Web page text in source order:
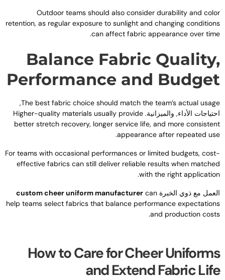
Outdoor teams should also consider durability and
retention, as regular exposure to sunlight and changing
can affect fabric appearance over
.
Balance Fabric Quality
Performance and
The best fabric choice should match the team’s actual
,
الأداء, والميزانية.Higher-quality materials usually provide
better stretch recovery,longer service life,and more
appearance after repeated
.
For teams with occasional performances or limited budgets,
effective fabrics can still deliver reliable results when
with the right
.
مع ذوي الخبرة custom cheer uniform manufacturer can
help teams select fabrics that balance performance
and production
.
How to Care for Cheer
and Extend Fabric